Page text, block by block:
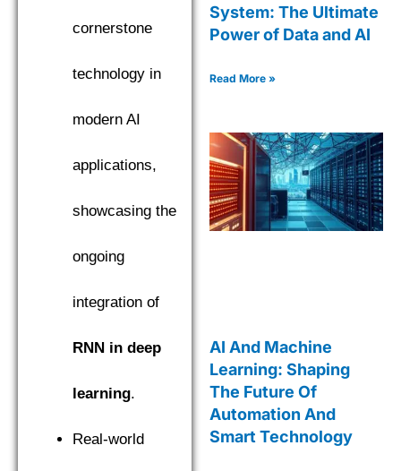
cornerstone
technology in
modern AI
applications,
showcasing the
ongoing
integration of
RNN in deep
learning.
Real-world
System: The Ultimate
Power of Data and AI
Read More »
AI And Machine
Learning: Shaping
The Future Of
Automation And
Smart Technology